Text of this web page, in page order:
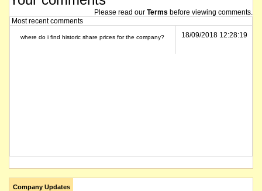
Please read our Terms before viewing comments.
Most recent comments
where do i find historic share prices for the company? 18/09/2018 12:28:19
Company Updates